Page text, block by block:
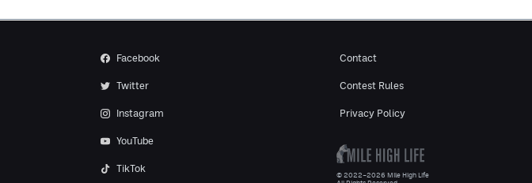
Facebook
Twitter
Instagram
YouTube
TikTok
Contact
Contest Rules
Privacy Policy
© 2022–2026 Mile High Life